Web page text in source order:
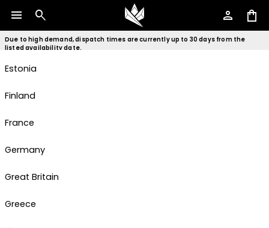
menu search person shopping_bag
Due to high demand, dispatch times are currently up to 30 days from the
listed availability date.
Czech Republic
Denmark
Estonia
Finland
France
Germany
Great Britain
Greece